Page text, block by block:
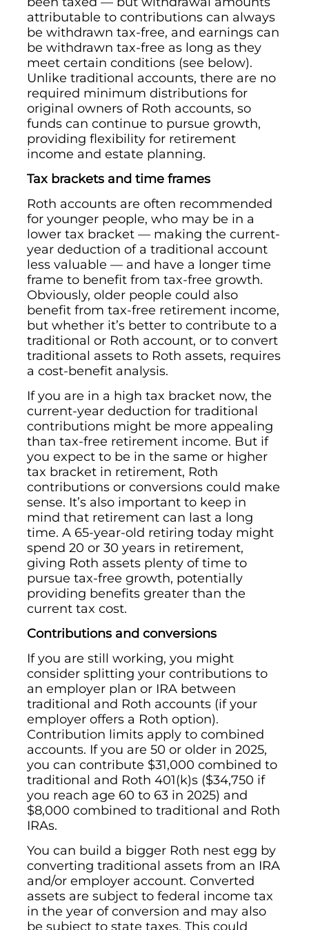
attributable to contributions can always
be withdrawn tax-free, and earnings can
be withdrawn tax-free as long as they
meet certain conditions (see below).
Unlike traditional accounts, there are no
required minimum distributions for
original owners of Roth accounts, so
funds can continue to pursue growth,
providing flexibility for retirement
income and estate planning.
Tax brackets and time frames
Roth accounts are often recommended
for younger people, who may be in a
lower tax bracket — making the current-
year deduction of a traditional account
less valuable — and have a longer time
frame to benefit from tax-free growth.
Obviously, older people could also
benefit from tax-free retirement income,
but whether it’s better to contribute to a
traditional or Roth account, or to convert
traditional assets to Roth assets, requires
a cost-benefit analysis.
If you are in a high tax bracket now, the
current-year deduction for traditional
contributions might be more appealing
than tax-free retirement income. But if
you expect to be in the same or higher
tax bracket in retirement, Roth
contributions or conversions could make
sense. It’s also important to keep in
mind that retirement can last a long
time. A 65-year-old retiring today might
spend 20 or 30 years in retirement,
giving Roth assets plenty of time to
pursue tax-free growth, potentially
providing benefits greater than the
current tax cost.
Contributions and conversions
If you are still working, you might
consider splitting your contributions to
an employer plan or IRA between
traditional and Roth accounts (if your
employer offers a Roth option).
Contribution limits apply to combined
accounts. If you are 50 or older in 2025,
you can contribute $31,000 combined to
traditional and Roth 401(k)s ($34,750 if
you reach age 60 to 63 in 2025) and
$8,000 combined to traditional and Roth
IRAs.
You can build a bigger Roth nest egg by
converting traditional assets from an IRA
and/or employer account. Converted
assets are subject to federal income tax
in the year of conversion and may also
be subject to state taxes. This could